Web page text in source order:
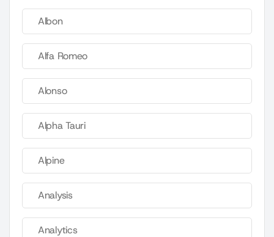
Albon
Alfa Romeo
Alonso
Alpha Tauri
Alpine
Analysis
Analytics